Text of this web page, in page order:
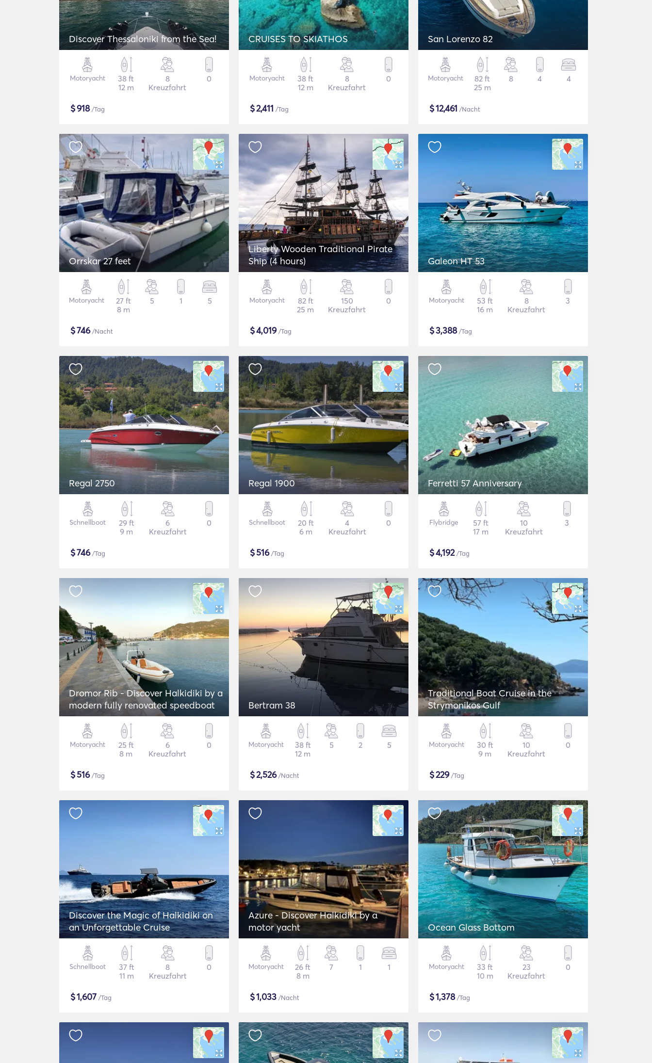
Discover Thessaloniki from the Sea!
Motoryacht
38 ft
12 m
8
Kreuzfahrt
0
$918/Tag
CRUISES TO SKIATHOS
Motoryacht
38 ft
12 m
8
Kreuzfahrt
0
$2,411 /Tag
San Lorenzo 82
Motoryacht
82 ft
25 m
8 4 4
$12,461 /Nacht
Orrskar 27 feet
Motoryacht
27 ft
8 m
5 1 5
$746/Nacht
Liberty Wooden Traditional Pirate
Ship (4 hours)
Motoryacht
82 ft
25 m
150
Kreuzfahrt
0
$4,019/Tag
Galeon HT 53
Motoryacht
53 ft
16 m
8
Kreuzfahrt
3
$3,388/Tag
Regal 2750
Schnellboot
29 ft
9 m
6
Kreuzfahrt
0
$746/Tag
Regal 1900
Schnellboot
20 ft
6 m
4
Kreuzfahrt
0
$516/Tag
Ferretti 57 Anniversary
Flybridge
57 ft
17 m
10
Kreuzfahrt
3
$4,192/Tag
Dromor Rib - Discover Halkidiki by a
modern fully renovated speedboat
Motoryacht
25 ft
8 m
6
Kreuzfahrt
0
$516/Tag
Bertram 38
Motoryacht
38 ft
12 m
5 2 5
$2,526/Nacht
Traditional Boat Cruise in the
Strymonikos Gulf
Motoryacht
30 ft
9 m
10
Kreuzfahrt
0
$229/Tag
Discover the Magic of Halkidiki on
an Unforgettable Cruise
Schnellboot
37 ft
11 m
8
Kreuzfahrt
0
$1,607 /Tag
Azure - Discover Halkidiki by α
motor yacht
Motoryacht
26 ft
8 m
7 1 1
$1,033 /Nacht
Ocean Glass Bottom
Motoryacht
33 ft
10 m
23
Kreuzfahrt
0
$1,378/Tag